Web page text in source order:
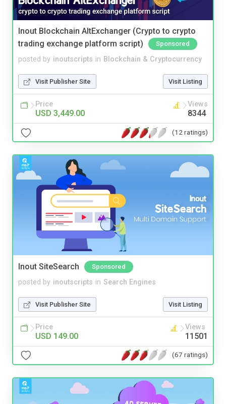
Inout Blockchain AltExchanger (Crypto to crypto
trading exchange platform script)
Sponsored
posted by inoutscripts in Blockchain & Cryptocurrency
Visit Publisher Site Visit Listing
Price
USD 3,449.00
Views
8344
(12 ratings)
Inout SiteSearch Sponsored
posted by inoutscripts in Search Engines
Visit Publisher Site Visit Listing
Price
USD 149.00
Views
11501
(67 ratings)